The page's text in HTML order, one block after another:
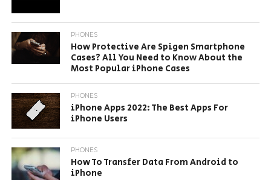
PHONES
How Protective Are Spigen Smartphone
Cases? All You Need to Know About the
Most Popular iPhone Cases
PHONES
iPhone Apps 2022: The Best Apps For
iPhone Users
PHONES
How To Transfer Data From Android to
iPhone